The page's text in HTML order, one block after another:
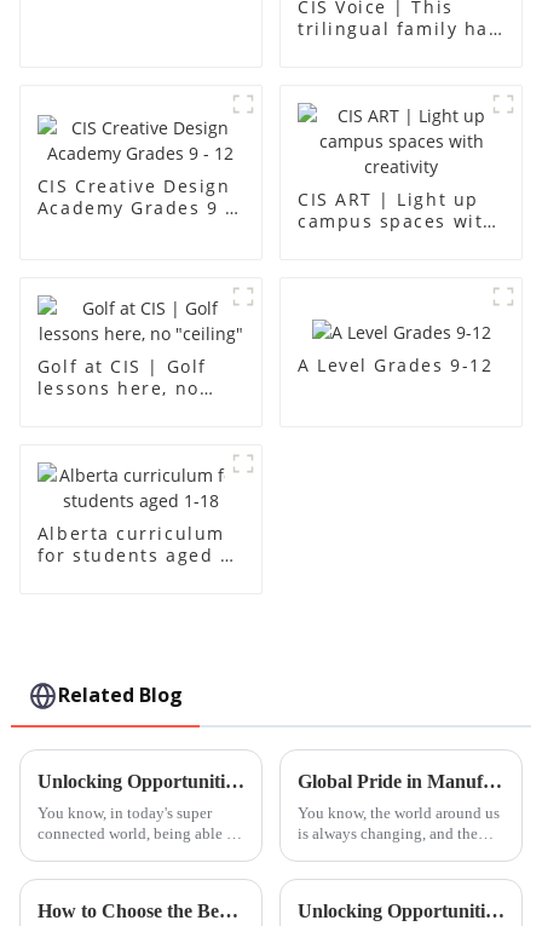
CIS Voice | This
trilingual family has
CIS Creative Design
Academy Grades 9 -
CIS ART | Light up
campus spaces with
Golf at CIS | Golf
lessons here, no
A Level Grades 9-12
Alberta curriculum
for students aged 1-
Related Blog
Unlocking Opportunities with Chinese Courses in a Global Economy
You know, in today's super
connected world, being able to
Global Pride in Manufacturing Best Foshan International Kindergarten Products Leading the Way for Exports
You know, the world around us
is always changing, and the
when
How to Choose the Best Foshan International School for Your Child's Future Unlocking Opportunities with Cantonese Classes for Personal and Professional Growth